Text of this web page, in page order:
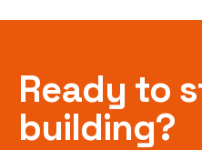
Ready to
building?